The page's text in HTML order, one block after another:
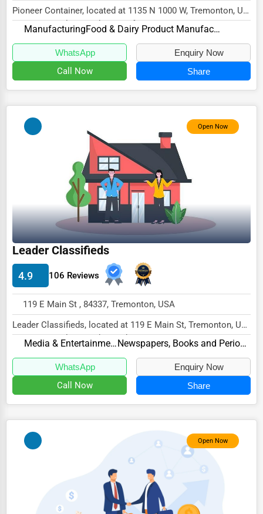
Healthcare
Media & Entertainment
Recreation & Leisure
Retail & Wholesale
Software & Internet
Transportation & Storage
Travel & Accommodation
Travel, Recreation, and Leisure
Wholesale & Distribution
Real Estate & Construction
Other
Pioneer Container, located at 1135 N 1000 W, Tremonton, UT
84337, specializes in the Manufacturing s...
Manufacturing Food & Dairy Product Manufacturing and Packaging
WhatsApp Enquiry Now
Call Now Share
Open Now
Leader Classifieds
4.9 106 Reviews
119 E Main St , 84337, Tremonton, USA
Leader Classifieds, located at 119 E Main St, Tremonton, UT
84337, specializes in the Media & Entert...
Media & Entertainment Newspapers, Books and Periodicals
WhatsApp Enquiry Now
Call Now Share
Open Now